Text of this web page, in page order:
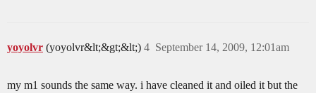
yoyolvr (yoyolvr&lt;&gt;&lt;) September 14, 2009, 12:01am
4
my m1 sounds the same way. i have cleaned it and oiled it but the